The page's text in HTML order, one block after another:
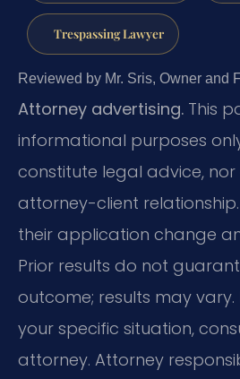
Trespassing Lawyer
Reviewed by Mr. Sris, Owner and
Attorney advertising. This
informational purposes
constitute legal advice,
attorney-client
their application change
Prior results do not
outcome; results may
your specific situation,
attorney. Attorney